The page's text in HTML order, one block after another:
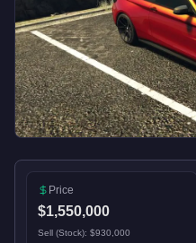
Price
$1,550,000
Sell (Stock): $930,000